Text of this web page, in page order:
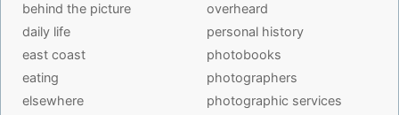
behind the picture
daily life
east coast
eating
elsewhere
overheard
personal history
photobooks
photographers
photographic services